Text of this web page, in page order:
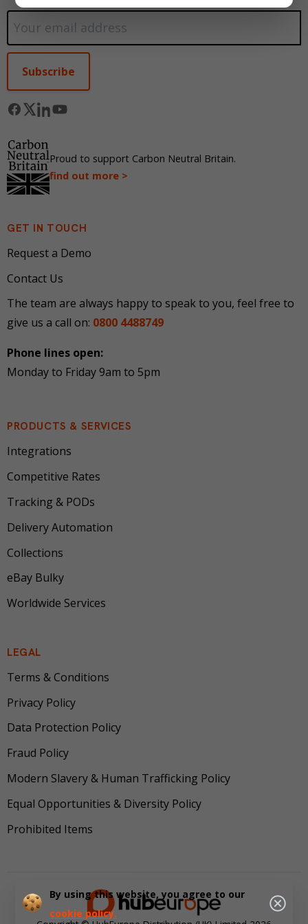
Alternative:
Proud to support Carbon Neutral Britain.
find out more >
GET IN TOUCH
Request a Demo
Contact Us
The team are always happy to speak to you, feel free to
give us a call on: 0800 4488749
Phone lines open:
Monday to Friday 9am to 5pm
PRODUCTS & SERVICES
Integrations
Competitive Rates
Tracking & PODs
Delivery Automation
Collections
eBay Bulky
Worldwide Services
LEGAL
Terms & Conditions
Privacy Policy
Data Protection Policy
Fraud Policy
Modern Slavery & Human Trafficking Policy
Equal Opportunities & Diversity Policy
Prohibited Items
By using this website, you agree to our
cookie policy.